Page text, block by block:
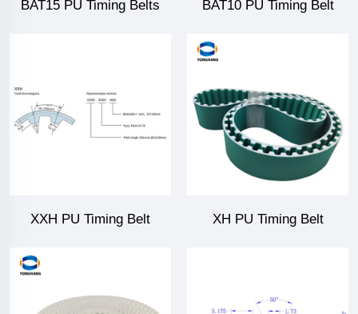
BAT15 PU Timing Belts BAT10 PU Timing Belt
XXH PU Timing Belt XH PU Timing Belt